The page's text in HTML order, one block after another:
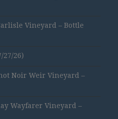
Vineyard – Bottle
26)
Noir Weir Vineyard –
Wayfarer Vineyard –